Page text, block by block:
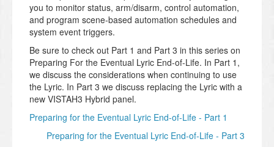
you to monitor status, arm/disarm, control automation,
and program scene-based automation schedules and
system event triggers.
Be sure to check out Part 1 and Part 3 in this series on
Preparing For the Eventual Lyric End-of-Life. In Part 1,
we discuss the considerations when continuing to use
the Lyric. In Part 3 we discuss replacing the Lyric with a
new VISTAH3 Hybrid panel.
Preparing for the Eventual Lyric End-of-Life - Part 1
Preparing for the Eventual Lyric End-of-Life - Part 3